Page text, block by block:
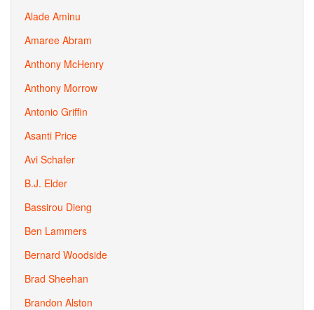
Alade Aminu
Amaree Abram
Anthony McHenry
Anthony Morrow
Antonio Griffin
Asanti Price
Avi Schafer
B.J. Elder
Bassirou Dieng
Ben Lammers
Bernard Woodside
Brad Sheehan
Brandon Alston